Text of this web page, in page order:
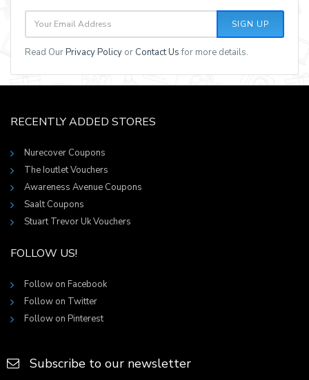
SIGN UP
Read OurPrivacy Policy or Contact Usfor more details.
RECENTLY ADDED STORES
Nurecover Coupons
The Ioutlet Vouchers
Awareness Avenue Coupons
Saalt Coupons
Stuart Trevor Uk Vouchers
FOLLOW US!
Follow on Facebook
Follow on Twitter
Follow on Pinterest
Subscribe to our newsletter